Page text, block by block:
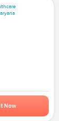
Now